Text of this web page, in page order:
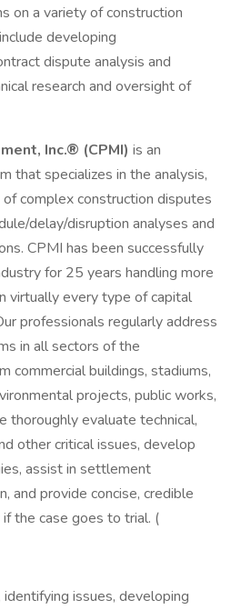
on a variety of construction
developing
dispute analysis and
research and oversight of
Inc.® (CPMI) is an
that specializes in the analysis,
complex construction disputes
delay/disruption analyses and
CPMI has been successfully
for 25 years handling more
virtually every type of capital
professionals regularly address
in all sectors of the
commercial buildings, stadiums,
projects, public works,
thoroughly evaluate technical,
other critical issues, develop
assist in settlement
and provide concise, credible
the case goes to trial. (
issues, developing